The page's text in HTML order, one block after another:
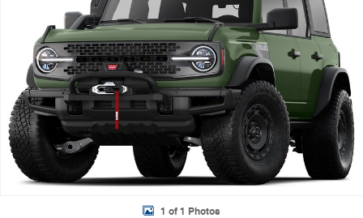
1 of 1 Photos